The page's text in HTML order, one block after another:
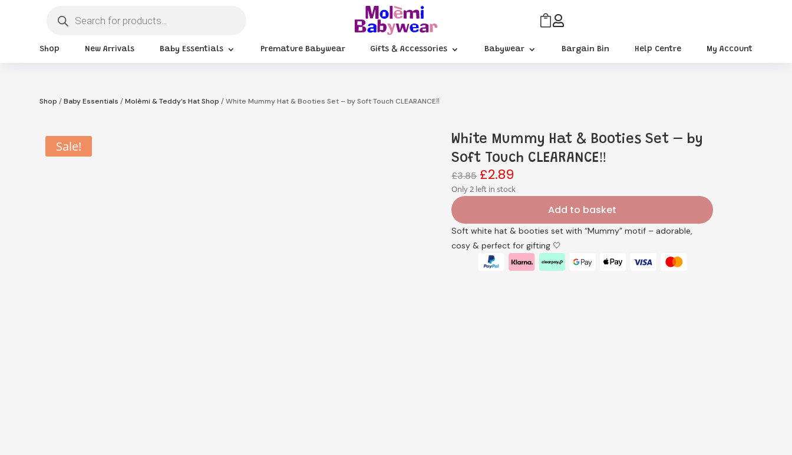
search 
Shop New Arrivals Baby Essentials Premature Babywear Gifts & Accessories Babywear Bargain Bin Help Centre My Account
Shop /Baby Essentials /Molèmi & Teddy’s Hat Shop / White Mummy Hat & Booties Set – by Soft Touch CLEARANCE‼️
Sale!
White Mummy Hat & Booties Set – by
Soft Touch CLEARANCE‼️
£3.85 Original
price
was:
£2.89
price
is:
Only 2 left in stock
Add to basket
Soft white hat & booties set with “Mummy” motif – adorable,
cosy & perfect for gifting 🤍